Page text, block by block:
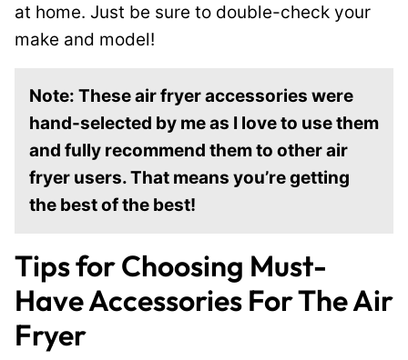
at home. Just be sure to double-check your
make and model!
Note: These air fryer accessories were
hand-selected by me as I love to use them
and fully recommend them to other air
fryer users. That means you’re getting
the best of the best!
Tips for Choosing Must-
Have Accessories For The Air
Fryer